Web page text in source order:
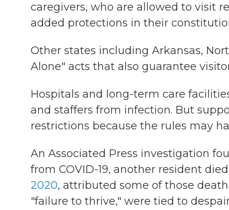
caregivers, who are allowed to visit
added protections in their
Other states including Arkansas,
Alone" acts that also guarantee
Hospitals and long-term care
and staffers from infection. But
restrictions because the rules may
An Associated Press investigation
from COVID-19, another resident
2020, attributed some of those
"failure to thrive," were tied to